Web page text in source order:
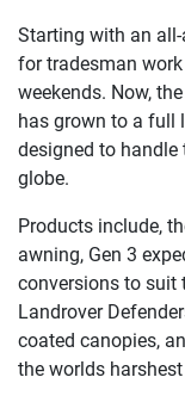
Starting with an
for tradesman
weekends. Now,
has grown to a full
designed to
globe.
Products include,
awning, Gen 3
conversions to suit
Landrover
coated canopies,
the worlds